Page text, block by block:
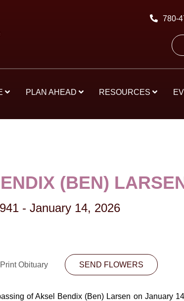
780-
PLAN AHEAD RESOURCES
(BEN)
- January 14, 2026
Print Obituary SEND FLOWERS
of Aksel Bendix (Ben) Larsen on January